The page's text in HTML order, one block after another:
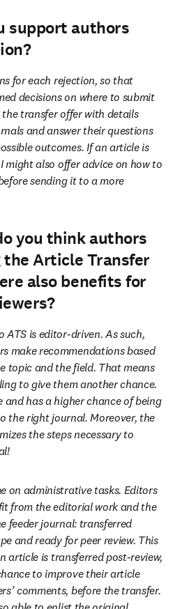
support authors
for each rejection, so that
decisions on where to submit
transfer offer with details
and answer their questions
outcomes. If an article is
might also offer advice on how to
sending it to a more
you think authors
Article Transfer
also benefits for
ATS is editor-driven. As such,
make recommendations based
topic and the field. That means
to give them another chance.
and has a higher chance of being
the right journal. Moreover, the
the steps necessary to
on administrative tasks. Editors
from the editorial work and the
feeder journal: transferred
and ready for peer review. This
article is transferred post-review,
to improve their article
comments, before the transfer.